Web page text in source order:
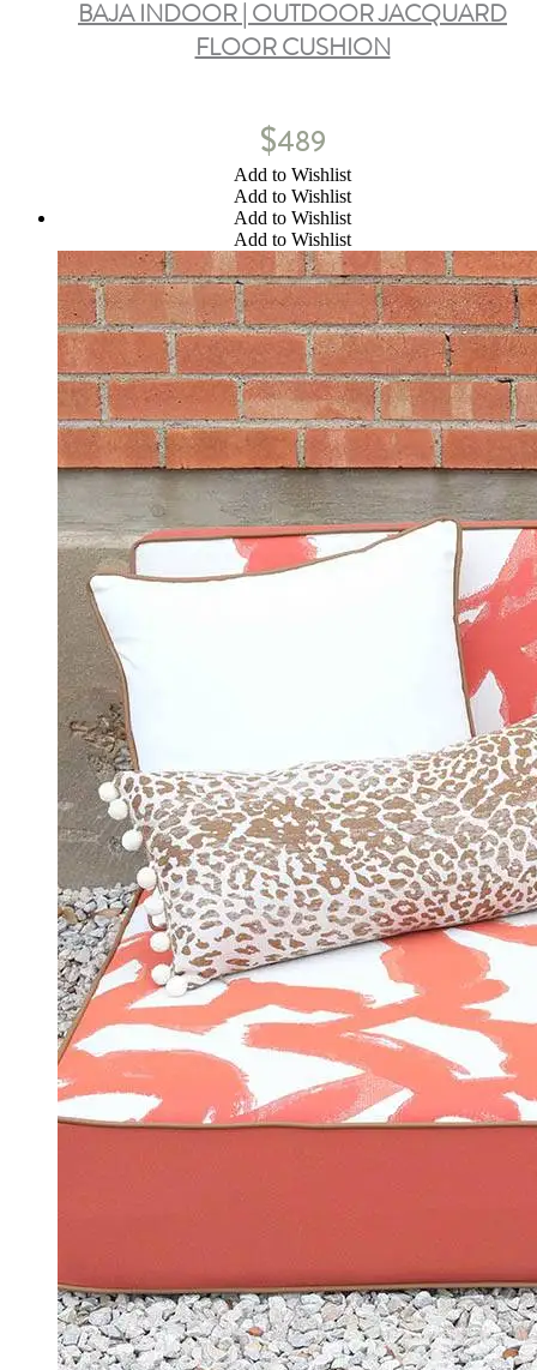
BAJA INDOOR | OUTDOOR JACQUARD
FLOOR CUSHION
$489
Add to Wishlist
Add to Wishlist
Add to Wishlist
Add to Wishlist